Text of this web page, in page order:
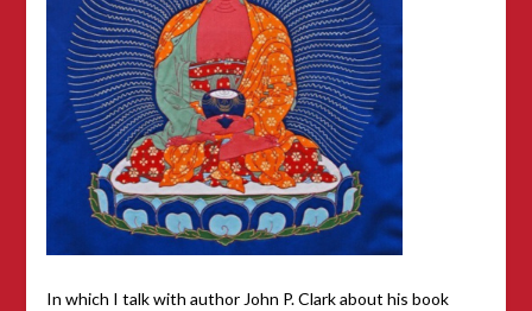
In which I talk with author John P. Clark about his book